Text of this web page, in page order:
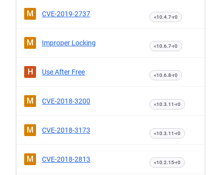
M CVE-2019-2737 <10.4.7-r0
M Improper Locking <10.6.7-r0
H Use After Free <10.6.8-r0
M CVE-2018-3200 <10.3.11-r0
M CVE-2018-3173 <10.3.11-r0
M CVE-2018-2813 <10.2.15-r0